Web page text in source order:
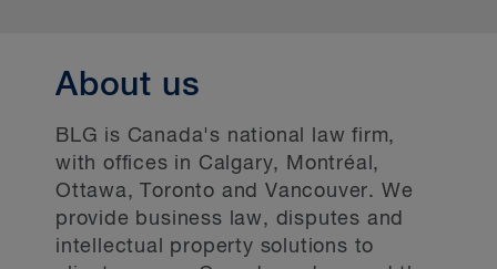
About us
BLG is Canada's national law firm,
with offices in Calgary, Montréal,
Ottawa, Toronto and Vancouver. We
provide business law, disputes and
intellectual property solutions to